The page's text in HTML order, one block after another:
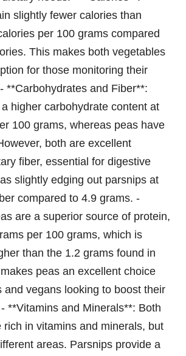
slightly fewer calories than
per 100 grams compared
This makes both vegetables
for those monitoring their
**Carbohydrates and Fiber**:
higher carbohydrate content at
100 grams, whereas peas have
both are excellent
fiber, essential for digestive
slightly edging out parsnips at
compared to 4.9 grams. -
are a superior source of protein,
per 100 grams, which is
than the 1.2 grams found in
peas an excellent choice
and vegans looking to boost their
**Vitamins and Minerals**: Both
rich in vitamins and minerals, but
areas. Parsnips provide a